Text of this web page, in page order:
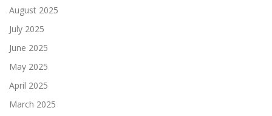
August 2025
July 2025
June 2025
May 2025
April 2025
March 2025